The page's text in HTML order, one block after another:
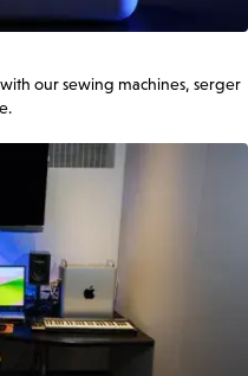
our sewing machines, serger